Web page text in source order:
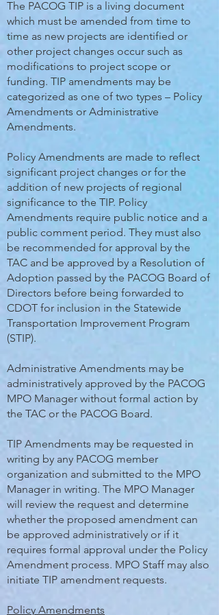
The PACOG TIP is a living document
which must be amended from time to
time as new projects are identified or
other project changes occur such as
modifications to project scope or
funding. TIP amendments may be
categorized as one of two types – Policy
Amendments or Administrative
Amendments.
Policy Amendments are made to reflect
significant project changes or for the
addition of new projects of regional
significance to the TIP. Policy
Amendments require public notice and a
public comment period. They must also
be recommended for approval by the
TAC and be approved by a Resolution of
Adoption passed by the PACOG Board of
Directors before being forwarded to
CDOT for inclusion in the Statewide
Transportation Improvement Program
(STIP).
Administrative Amendments may be
administratively approved by the PACOG
MPO Manager without formal action by
the TAC or the PACOG Board.
TIP Amendments may be requested in
writing by any PACOG member
organization and submitted to the MPO
Manager in writing. The MPO Manager
will review the request and determine
whether the proposed amendment can
be approved administratively or if it
requires formal approval under the Policy
Amendment process. MPO Staff may also
initiate TIP amendment requests.
Policy Amendments